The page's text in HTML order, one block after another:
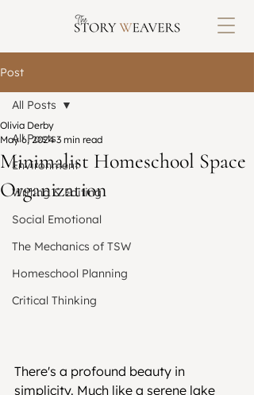
Post
All Posts
Environment
Writing & Editing
Social Emotional
The Mechanics of TSW
Homeschool Planning
Critical Thinking
All Posts
Minimalist Homeschool Space
Organization
Olivia Derby
May 6, 2024 3 min read
There's a profound beauty in
simplicity. Much like a serene lake